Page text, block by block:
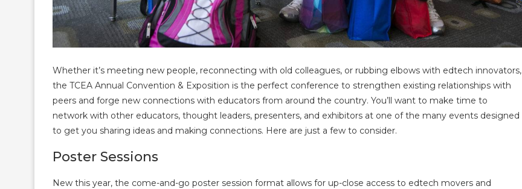
Whether it’s meeting new people, reconnecting with old colleagues, or rubbing elbows with edtech innovators,
the TCEA Annual Convention & Exposition is the perfect conference to strengthen existing relationships with
peers and forge new connections with educators from around the country. You’ll want to make time to
network with other educators, thought leaders, presenters, and exhibitors at one of the many events designed
to get you sharing ideas and making connections. Here are just a few to consider.
Poster Sessions
New this year, the come-and-go poster session format allows for up-close access to edtech movers and